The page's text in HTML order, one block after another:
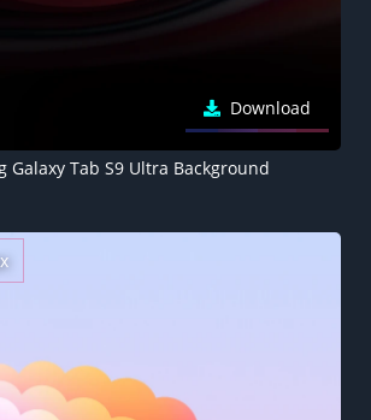
Download
Galaxy Tab S9 Ultra Background